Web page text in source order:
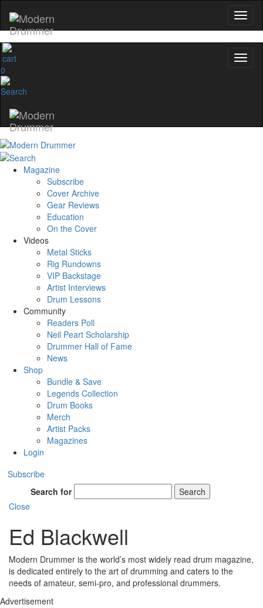
0
Magazine
Subscribe
Cover Archive
Gear Reviews
Education
On the Cover
Videos
Metal Sticks
Rig Rundowns
VIP Backstage
Artist Interviews
Drum Lessons
Community
Readers Poll
Neil Peart Scholarship
Drummer Hall of Fame
News
Shop
Bundle & Save
Legends Collection
Drum Books
Merch
Artist Packs
Magazines
Login
Subscribe
Search for
Search
Close
Ed Blackwell
Modern Drummer is the world’s most widely read drum magazine,
is dedicated entirely to the art of drumming and caters to the
needs of amateur, semi-pro, and professional drummers.
Advertisement